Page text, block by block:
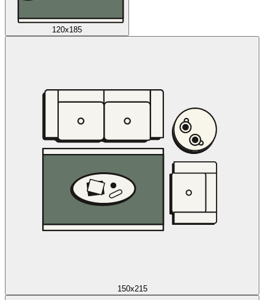
120x185
150x215